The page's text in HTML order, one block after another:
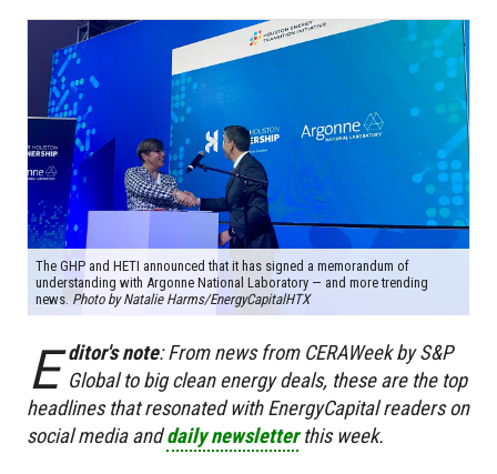
The GHP and HETI announced that it has signed a memorandum of
understanding with Argonne National Laboratory — and more trending
news. Photo by Natalie Harms/EnergyCapitalHTX
E ditor's note:From news from CERAWeek by S&P
Global to big clean energy deals, these are the top
headlines that resonated with EnergyCapital readers on
social media anddaily newsletterthis week.